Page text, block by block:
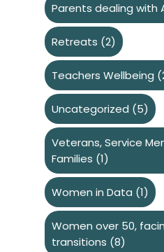
Parents dealing with
Retreats (2)
Teachers Wellbeing
Uncategorized (5)
Veterans, Service
Families (1)
Women in Data (1)
Women over 50,
transitions (8)